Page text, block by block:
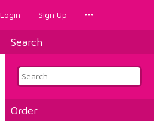
Login Sign Up
Search
Order